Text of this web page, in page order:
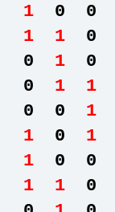
10 0
1 10
0 10
0 1 1
0 0 1
10 1
10 0
1 10